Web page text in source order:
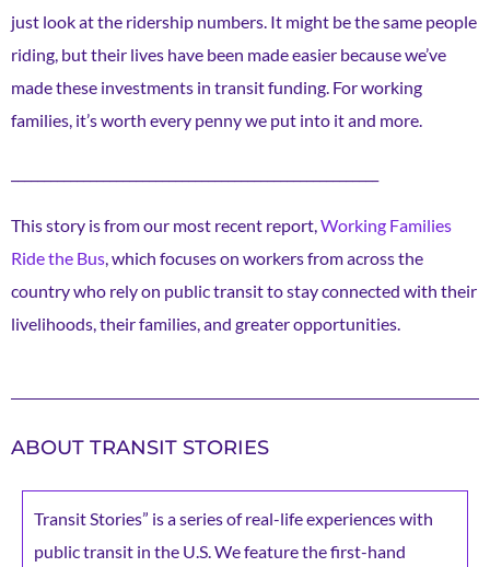
just look at the ridership numbers. It might be the same people
riding, but their lives have been made easier because we’ve
made these investments in transit funding. For working
families, it’s worth every penny we put into it and more.
This story is from our most recent report, Working Families
Ride the Bus , which focuses on workers from across the
country who rely on public transit to stay connected with their
livelihoods, their families, and greater opportunities.
ABOUT TRANSIT STORIES
Transit Stories” is a series of real-life experiences with
public transit in the U.S. We feature the first-hand